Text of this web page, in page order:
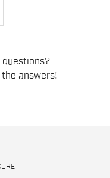
questions?
the answers!